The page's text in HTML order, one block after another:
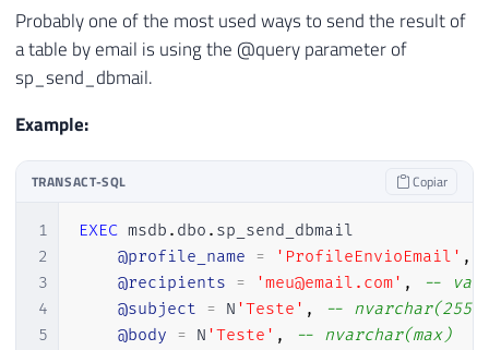
Probably one of the most used ways to send the result of
a table by email is using the @query parameter of
sp_send_dbmail.
Example:
TRANSACT-SQL Copiar
1
2
3
4
5
EXEC msdb . dbo . sp_send_dbmail
@profile_name = 'ProfileEnvioEmail' ,
@recipients = 'meu@email.com' ,
--
@subject = N 'Teste' ,
-- nvarchar(255)
@body = N 'Teste' ,
-- nvarchar(max)